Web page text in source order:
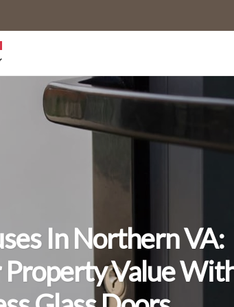
In Northern VA:
Property Value